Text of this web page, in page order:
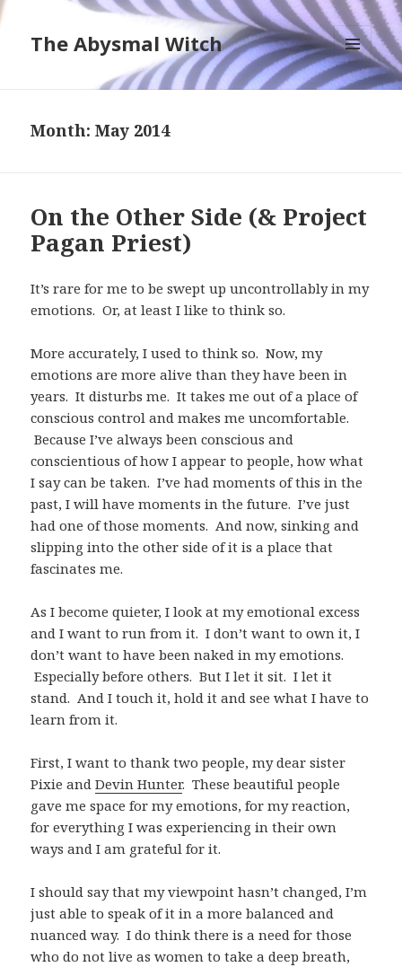
The Abysmal Witch
MENU
AND
Month:May 2014
On the Other Side (& Project
Pagan Priest)
It’s rare for me to be swept up uncontrollably in my
emotions. Or, at least I like to think so.
More accurately, I used to think so. Now, my
emotions are more alive than they have been in
years. It disturbs me. It takes me out of a place of
conscious control and makes me uncomfortable.
Because I’ve always been conscious and
conscientious of how I appear to people, how what
I say can be taken. I’ve had moments of this in the
past, I will have moments in the future. I’ve just
had one of those moments. And now, sinking and
slipping into the other side of it is a place that
fascinates me.
As I become quieter, I look at my emotional excess
and I want to run from it. I don’t want to own it, I
don’t want to have been naked in my emotions.
Especially before others. But I let it sit. I let it
stand. And I touch it, hold it and see what I have to
learn from it.
First, I want to thank two people, my dear sister
Pixie andDevin Hunter. These beautiful people
gave me space for my emotions, for my reaction,
for everything I was experiencing in their own
ways and I am grateful for it.
I should say that my viewpoint hasn’t changed, I’m
just able to speak of it in a more balanced and
nuanced way. I do think there is a need for those
who do not live as women to take a deep breath,